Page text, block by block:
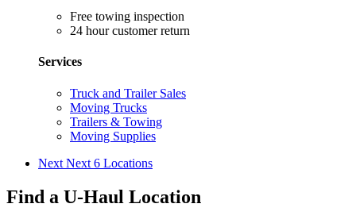
Free towing inspection
24 hour customer return
Services
Truck and Trailer Sales
Moving Trucks
Trailers & Towing
Moving Supplies
Next Next 6 Locations
Find a U-Haul Location